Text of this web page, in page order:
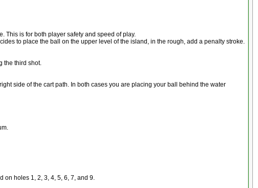
This is for both player safety and speed of play.
to place the ball on the upper level of the island, in the rough, add a penalty stroke.
the third shot.
side of the cart path. In both cases you are placing your ball behind the water
on holes 1, 2, 3, 4, 5, 6, 7, and 9.